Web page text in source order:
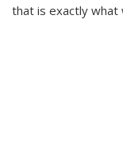
that is exactly what